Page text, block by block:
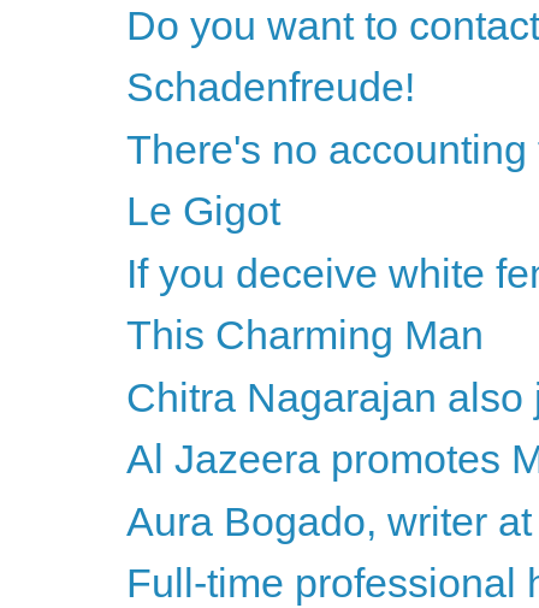
Do you want to
Schadenfreude!
There's no accounting
Le Gigot
If you deceive white
This Charming Man
Chitra Nagarajan
Al Jazeera promotes
Aura Bogado, writer
Full-time professional